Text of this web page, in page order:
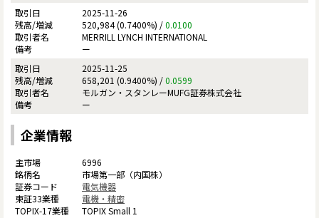
2025-11-26
520,984 (0.7400%) /0.0100
MERRILL LYNCH INTERNATIONAL
ー
2025-11-25
658,201 (0.9400%) /0.0599
モルガン・スタンレーMUFG証券株式会社
ー
企業情報
6996
市場第一部（内国株）
電気機器
電機・精密
TOPIX Small 1